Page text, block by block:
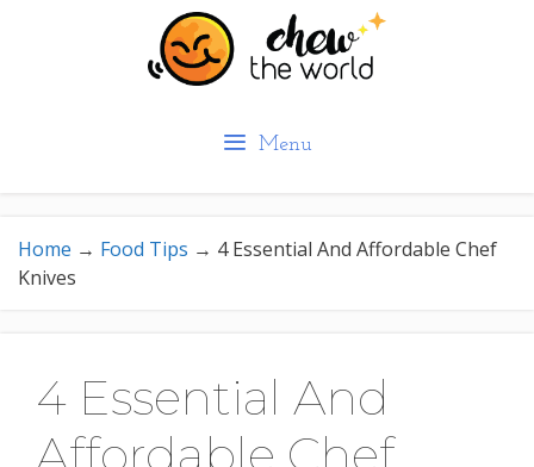
Menu
Home → Food Tips → 4 Essential And Affordable Chef
Knives
4 Essential And
Affordable Chef